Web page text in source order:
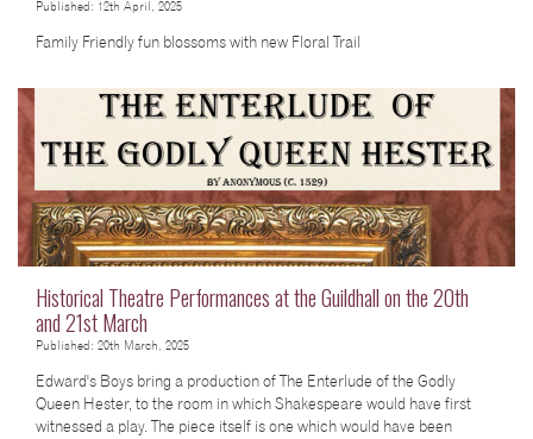
Published: 12th April, 2025
Family Friendly fun blossoms with new Floral Trail
Historical Theatre Performances at the Guildhall on the 20th
and 21st March
Published: 20th March, 2025
Edward's Boys bring a production of The Enterlude of the Godly
Queen Hester, to the room in which Shakespeare would have first
witnessed a play. The piece itself is one which would have been